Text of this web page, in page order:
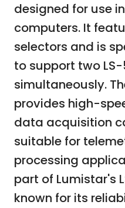
designed for use
computers. It
selectors and is
to support two
simultaneously.
provides high-
data acquisition
suitable for
processing
part of Lumistar's
known for its